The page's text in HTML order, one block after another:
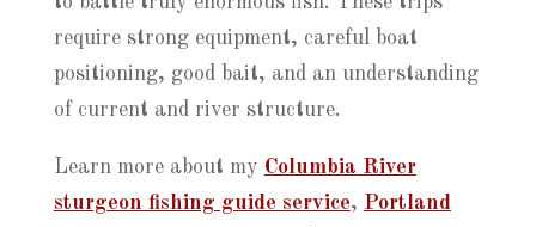
require strong equipment, careful boat
positioning, good bait, and an understanding
of current and river structure.
Learn more about my Columbia River
sturgeon fishing guide service, Portland